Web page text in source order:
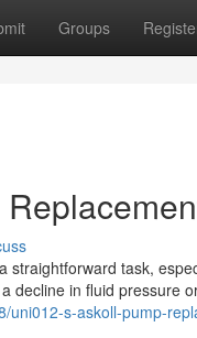
Groups
straightforward task,
decline in fluid pressure
uni012-s-askoll-pump-